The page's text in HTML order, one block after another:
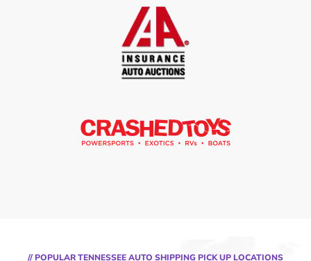
// POPULAR TENNESSEE AUTO SHIPPING PICK UP LOCATIONS